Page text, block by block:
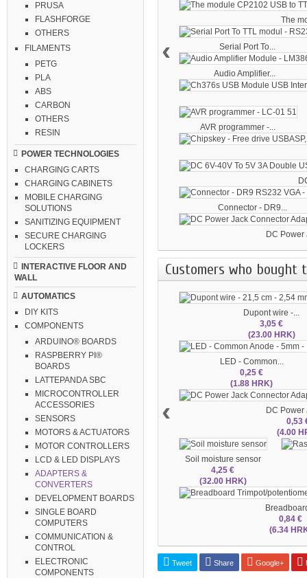
PRUSA
FLASHFORGE
OTHERS
FILAMENTS
PETG
PLA
ABS
CARBON
OTHERS
RESIN
POWER TECHNOLOGIES
CHARGING CARTS
CHARGING CABINETS
MOBILE CHARGING
SOLUTIONS
SANITIZING EQUIPMENT
SECURE CHARGING
LOCKERS
INTERACTIVE FLOOR AND
WALL
AUTOMATICS
DIY KITS
COMPONENTS
ARDUINO® BOARDS
RASPBERRY PI®
BOARDS
LATTEPANDA SBC
MICROCONTROLLER
ACCESSORIES
SENSORS
MOTORS & ACTUATORS
MOTOR CONTROLLERS
LCD & LED DISPLAYS
ADAPTERS &
CONVERTERS
DEVELOPMENT BOARDS
SINGLE BOARD
COMPUTERS
COMMUNICATION &
CONTROL
ELECTRONIC
COMPONENTS
The
Serial Port To...
Audio Amplifier...
AVR programmer -...
Connector - DR9...
DC Power
‹
Customers who
Dupont wire -...
3,05 €
(23.00 HRK)
LED - Common...
0,25 €
(1.88 HRK)
DC Power
0,53
(4.00
Soil moisture sensor
4,25 €
(32.00 HRK)
0,84 €
(6.34
‹
Tweet Share Google+